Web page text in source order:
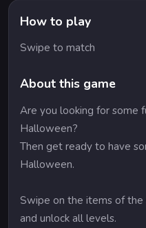
How to play
Swipe to match
About this game
Are you looking for some
Halloween?
Then get ready to have
Halloween.
Swipe on the items of
and unlock all levels.